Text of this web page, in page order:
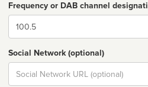
Frequency or DAB channel
Dial
Social Network (optional)
Social
url